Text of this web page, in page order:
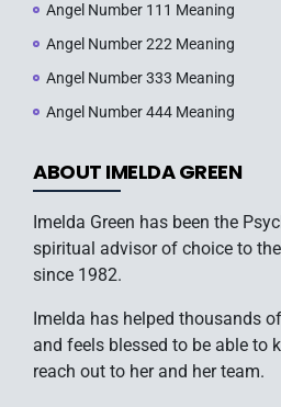
Angel Number 111 Meaning
Angel Number 222 Meaning
Angel Number 333 Meaning
Angel Number 444 Meaning
ABOUT IMELDA GREEN
Imelda Green has been the
spiritual advisor of choice to
since 1982.
Imelda has helped thousands
and feels blessed to be able to
reach out to her and her team.